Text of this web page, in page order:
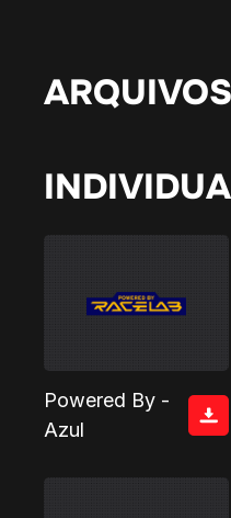
ARQUIVOS
Powered By -
Azul